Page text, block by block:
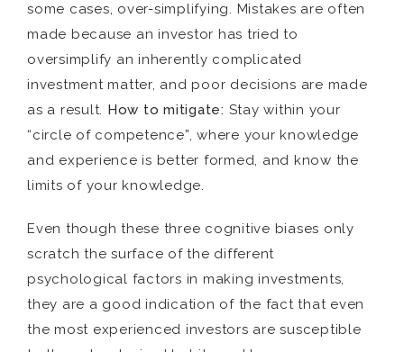
some cases, over-simplifying. Mistakes are often
made because an investor has tried to
oversimplify an inherently complicated
investment matter, and poor decisions are made
as a result. How to mitigate: Stay within your
“circle of competence”, where your knowledge
and experience is better formed, and know the
limits of your knowledge.
Even though these three cognitive biases only
scratch the surface of the different
psychological factors in making investments,
they are a good indication of the fact that even
the most experienced investors are susceptible